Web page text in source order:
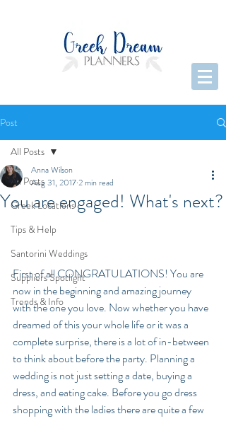
Post
All Posts
Greek Locations
Tips & Help
Santorini Weddings
Suppliers Spotlight
Trends & Info
All Posts
You are engaged! What's next?
Anna Wilson
Aug 31, 20172 min read
First of all CONGRATULATIONS! You are
now in the beginning and amazing journey
with the one you love. Now whether you have
dreamed of this your whole life or it was a
complete surprise, there is a lot of in-between
to think about before the party. Planning a
wedding is not just setting a date, buying a
dress, and eating cake. Before you go dress
shopping with the ladies there are quite a few